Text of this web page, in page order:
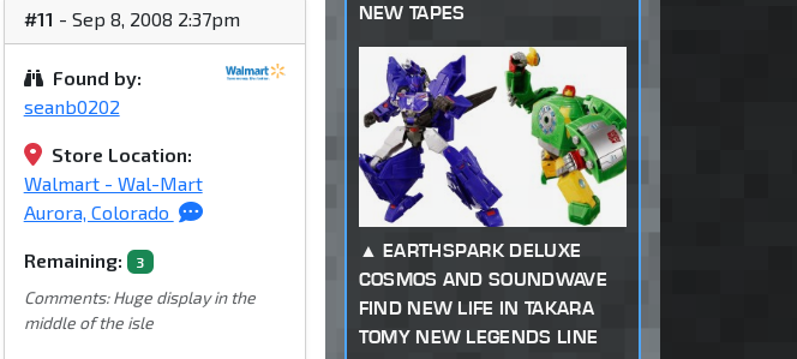
#11 - Sep 8, 2008 2:37pm
Found by:
seanb0202
Store Location:
Walmart - Wal-Mart
Aurora, Colorado
Remaining: 3
Comments: Huge display in the
middle of the isle
NEW TAPES
EARTHSPARK DELUXE
COSMOS AND SOUNDWAVE
FIND NEW LIFE IN TAKARA
TOMY NEW LEGENDS LINE